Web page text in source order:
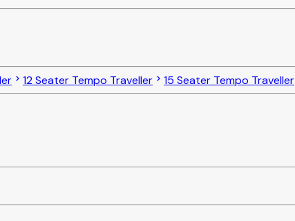
12 Seater Tempo Traveller
15 Seater Tempo Traveller